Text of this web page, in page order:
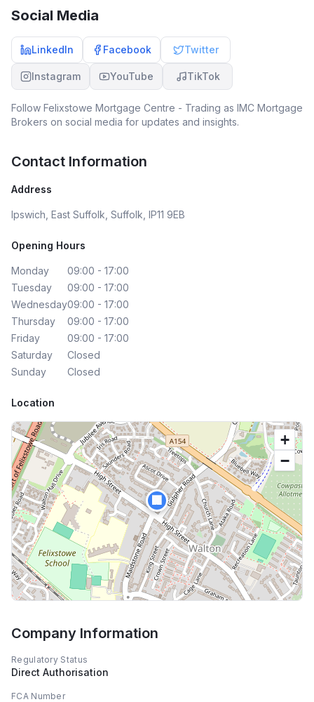
Social Media
LinkedIn Facebook Twitter
Instagram YouTube TikTok
Follow Felixstowe Mortgage Centre - Trading as IMC Mortgage
Brokers on social media for updates and insights.
Contact Information
Address
Ipswich, East Suffolk, Suffolk, IP11 9EB
Opening Hours
Monday
09:00 - 17:00
Tuesday
09:00 - 17:00
Wednesday09:00 - 17:00
Thursday
09:00 - 17:00
Friday
09:00 - 17:00
Saturday
Closed
Sunday
Closed
Location
🏢
+
−
Company Information
Regulatory Status
Direct Authorisation
FCA Number